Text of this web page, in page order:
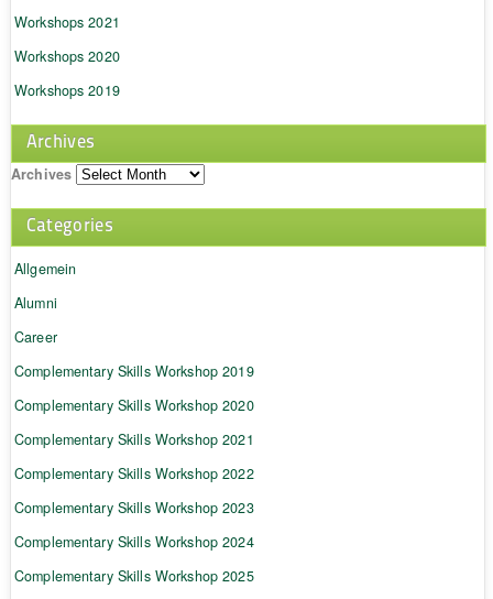
Workshops 2021
Workshops 2020
Workshops 2019
Archives
Archives
Categories
Allgemein
Alumni
Career
Complementary Skills Workshop 2019
Complementary Skills Workshop 2020
Complementary Skills Workshop 2021
Complementary Skills Workshop 2022
Complementary Skills Workshop 2023
Complementary Skills Workshop 2024
Complementary Skills Workshop 2025